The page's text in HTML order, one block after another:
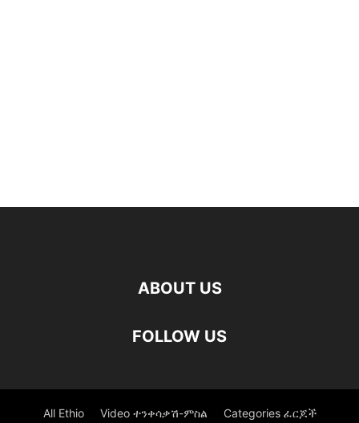
ABOUT US
FOLLOW US
All Ethio Video ተንቀሳቃሽ-ምስል Categories ፈርጆች